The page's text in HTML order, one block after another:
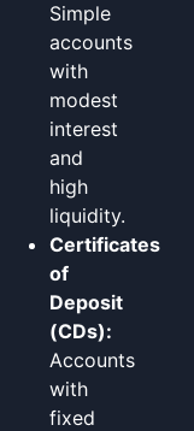
Simple
accounts
with
modest
interest
and
high
liquidity.
Certificates
of
Deposit
(CDs):
Accounts
with
fixed